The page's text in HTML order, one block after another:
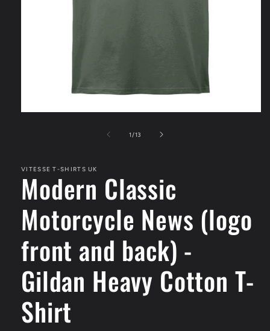
1 /of
13
VITESSE T-SHIRTS UK
Modern Classic
Motorcycle News (logo
front and back) -
Gildan Heavy Cotton T-
Shirt